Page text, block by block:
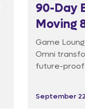
90-Day
Moving
Without
Game
Omni
future-proof
cutting
September